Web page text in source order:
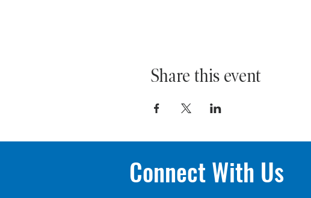
Share this event
Connect With Us